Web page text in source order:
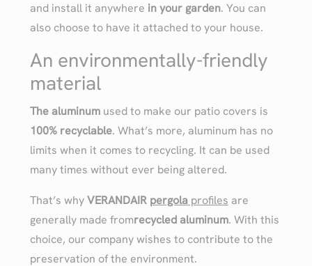
and install it anywhere in your garden. You can
also choose to have it attached to your house.
An environmentally-friendly
material
The aluminumused to make our patio covers is
100% recyclable. What’s more, aluminum has no
limits when it comes to recycling. It can be used
many times without ever being altered.
That’s whyVERANDAIR pergolaprofiles are
generally made fromrecycled aluminum. With this
choice, our company wishes to contribute to the
preservation of the environment.